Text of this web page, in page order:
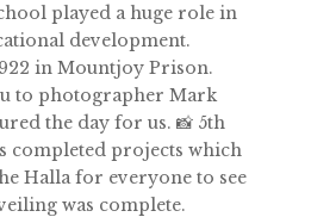
played a huge role in
development.
in Mountjoy Prison.
to photographer Mark
the day for us. 📸 5th
completed projects which
Halla for everyone to see
was complete.